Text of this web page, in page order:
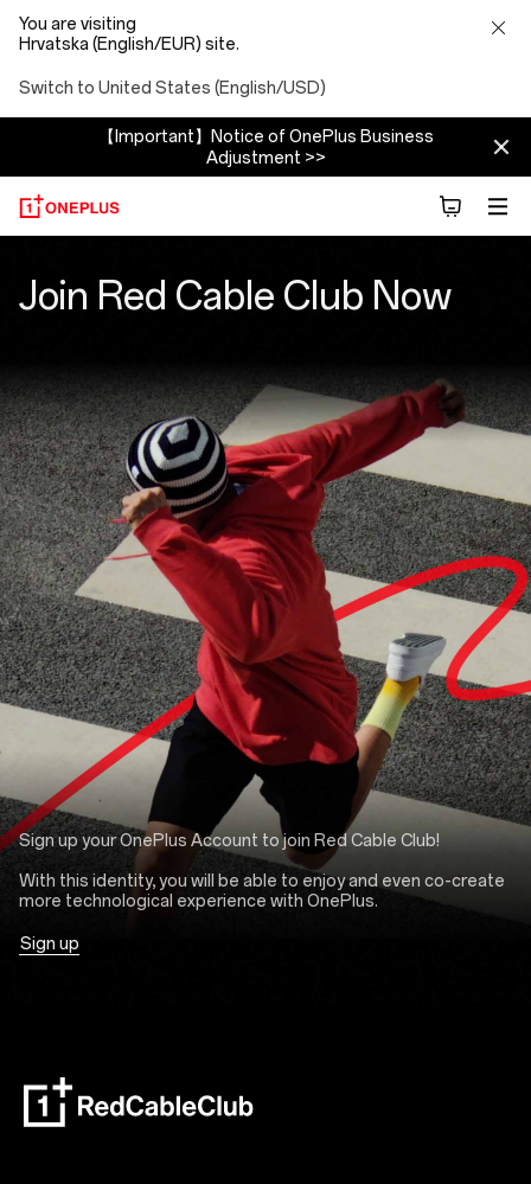
You are visiting
Hrvatska (English/EUR) site.
Switch to United States (English/USD)
【Important】Notice of OnePlus Business
Adjustment >>
Red
Cable
Club
Join Red Cable Club Now
Sign up your OnePlus Account to join Red Cable Club!
With this identity, you will be able to enjoy and even co-create
more technological experience with OnePlus.
Sign up